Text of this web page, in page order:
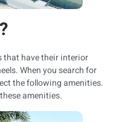
that have their interior
When you search for
the following amenities.
amenities.